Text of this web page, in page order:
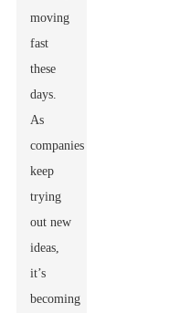
moving
fast
these
days.
As
companies
keep
trying
out new
ideas,
it’s
becoming